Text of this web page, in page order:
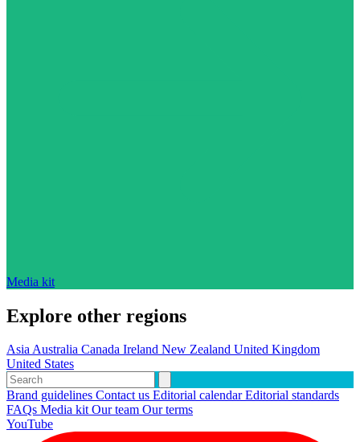
Media kit
Explore other regions
AsiaAustralia Canada Ireland New Zealand United Kingdom
United States
Brand guidelines Contact us Editorial calendarEditorial standards
FAQs Media kitOur team Our terms
YouTube